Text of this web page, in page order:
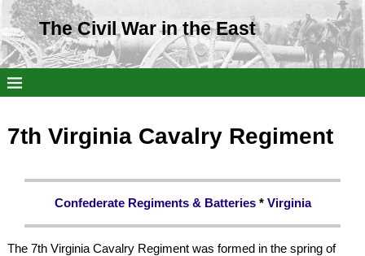
The Civil War in the East
7th Virginia Cavalry Regiment
Confederate Regiments & Batteries* Virginia
The 7th Virginia Cavalry Regiment was formed in the spring of